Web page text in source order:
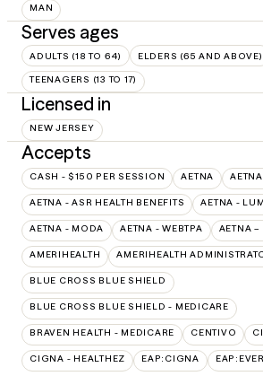
MAN
Serves ages
ADULTS (18 TO 64) ELDERS (65 AND ABOVE)
TEENAGERS (13 TO 17)
Licensed in
NEW JERSEY
Accepts
CASH - $150 PER SESSION AETNA
AETNA - ASR HEALTH BENEFITS AETNA -
AETNA - MODA AETNA - WEBTPA AETNA –
AMERIHEALTH AMERIHEALTH
BLUE CROSS BLUE SHIELD
BLUE CROSS BLUE SHIELD - MEDICARE
BRAVEN HEALTH - MEDICARE CENTIVO
CIGNA - HEALTHEZ EAP:CIGNA